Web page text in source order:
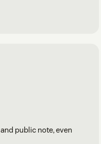
public note, even